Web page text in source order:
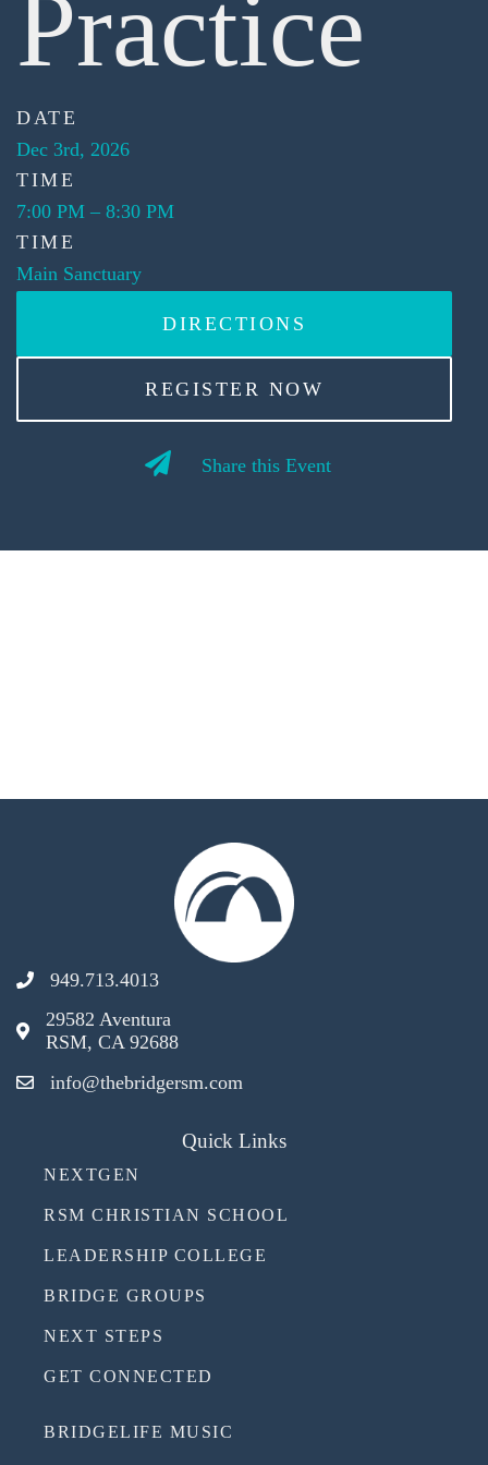
Practice
DATE
Dec 3rd, 2026
TIME
7:00 PM – 8:30 PM
TIME
Main Sanctuary
DIRECTIONS
REGISTER NOW
Share this Event
949.713.4013
29582 Aventura
RSM, CA 92688
info@thebridgersm.com
Quick Links
NEXTGEN
RSM CHRISTIAN SCHOOL
LEADERSHIP COLLEGE
BRIDGE GROUPS
NEXT STEPS
GET CONNECTED
BRIDGELIFE MUSIC